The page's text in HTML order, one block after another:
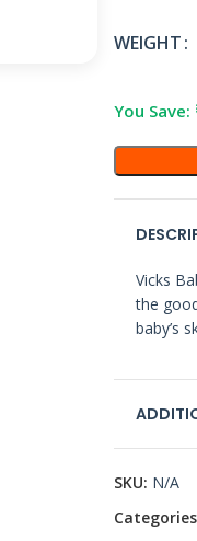
WEIGHT
You Save:
Vicks
the
baby’s
SKU: N/A